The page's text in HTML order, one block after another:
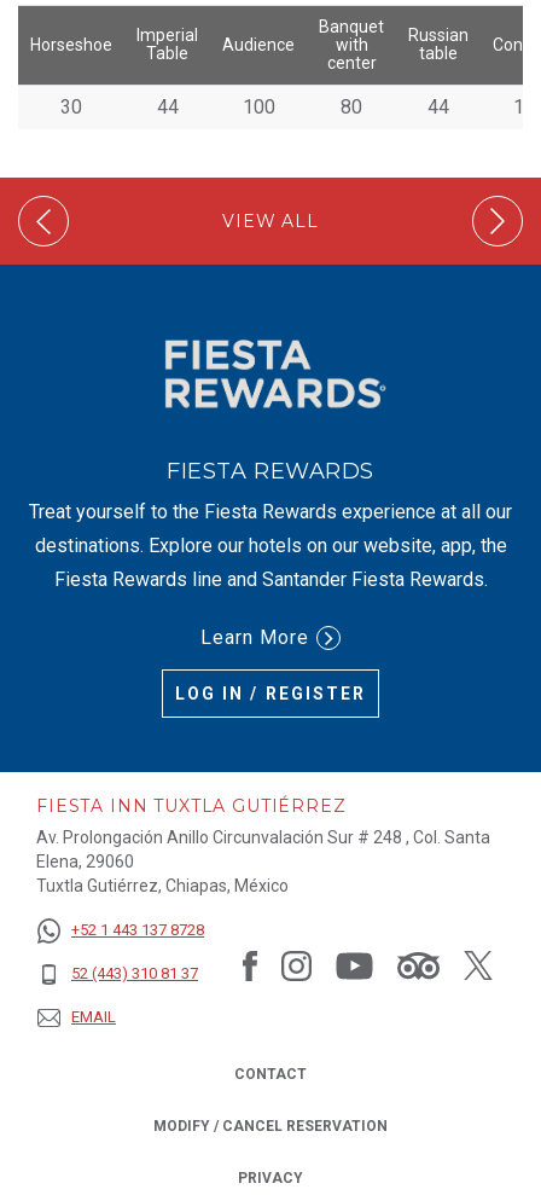
Horseshoe
Imperial
Table
Audience
Banquet
with
center
Russian
table
30 44 100 80 44
VIEW ALL
FIESTA REWARDS
Treat yourself to the Fiesta Rewards experience at all our
destinations. Explore our hotels on our website, app, the
Fiesta Rewards line and Santander Fiesta Rewards.
Learn More
LOG IN / REGISTER
FIESTA INN TUXTLA GUTIÉRREZ
Av. Prolongación Anillo Circunvalación Sur # 248 , Col. Santa
Elena, 29060
Tuxtla Gutiérrez, Chiapas, México
+52 1 443 137 8728
52 (443) 310 81 37
EMAIL
CONTACT
MODIFY / CANCEL RESERVATION
PRIVACY
OPENS IN A NEW TAB.